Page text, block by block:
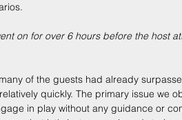
on for over 6 hours before the host
of the guests had already
quickly. The primary issue we
in play without any guidance or